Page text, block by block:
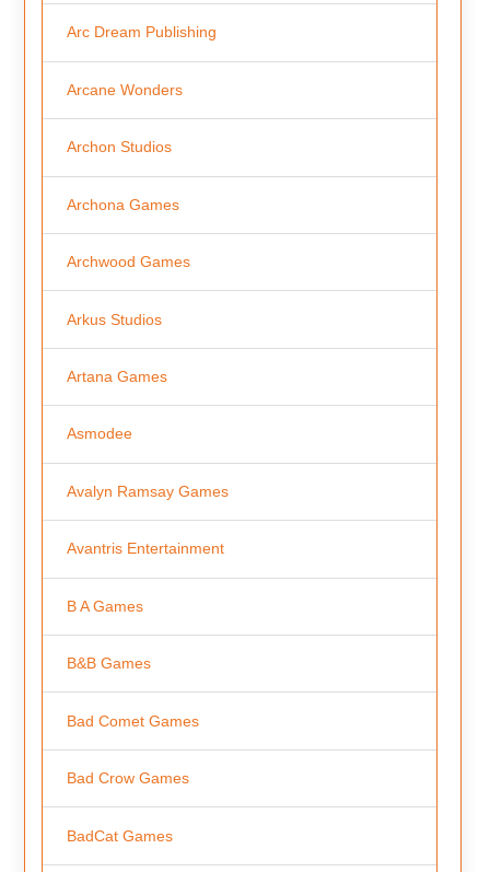
Arc Dream Publishing
Arcane Wonders
Archon Studios
Archona Games
Archwood Games
Arkus Studios
Artana Games
Asmodee
Avalyn Ramsay Games
Avantris Entertainment
B A Games
B&B Games
Bad Comet Games
Bad Crow Games
BadCat Games